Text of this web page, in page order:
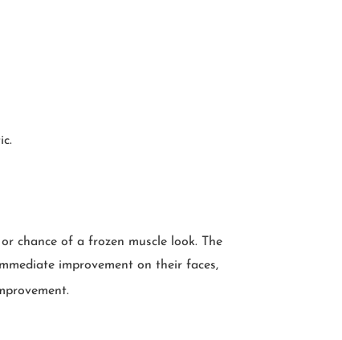
chance of a frozen muscle look. The
improvement on their faces,